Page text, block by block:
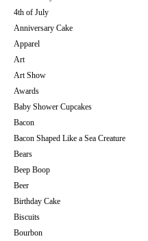
4th of July
Anniversary Cake
Apparel
Art
Art Show
Awards
Baby Shower Cupcakes
Bacon
Bacon Shaped Like a Sea Creature
Bears
Beep Boop
Beer
Birthday Cake
Biscuits
Bourbon